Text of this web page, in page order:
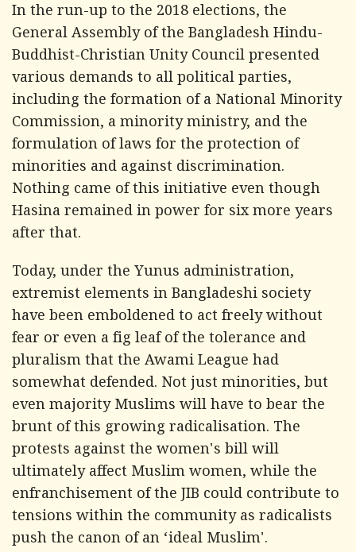
In the run-up to the 2018 elections, the
General Assembly of the Bangladesh Hindu-
Buddhist-Christian Unity Council presented
various demands to all political parties,
including the formation of a National Minority
Commission, a minority ministry, and the
formulation of laws for the protection of
minorities and against discrimination.
Nothing came of this initiative even though
Hasina remained in power for six more years
after that.
Today, under the Yunus administration,
extremist elements in Bangladeshi society
have been emboldened to act freely without
fear or even a fig leaf of the tolerance and
pluralism that the Awami League had
somewhat defended. Not just minorities, but
even majority Muslims will have to bear the
brunt of this growing radicalisation. The
protests against the women's bill will
ultimately affect Muslim women, while the
enfranchisement of the JIB could contribute to
tensions within the community as radicalists
push the canon of an ‘ideal Muslim'.